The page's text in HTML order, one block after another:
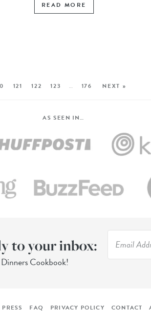
READ MORE
121 122 123 … 176 NEXT »
AS SEEN IN…
to your inbox:
Cookbook!
PRESS FAQ PRIVACY POLICY CONTACT